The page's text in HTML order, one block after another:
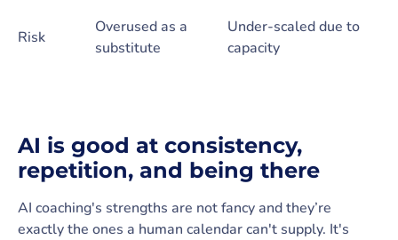
Risk
Overused as a
substitute
Under-scaled due to
capacity
AI is good at consistency,
repetition, and being there
AI coaching's strengths are not fancy and they’re
exactly the ones a human calendar can't supply. It's